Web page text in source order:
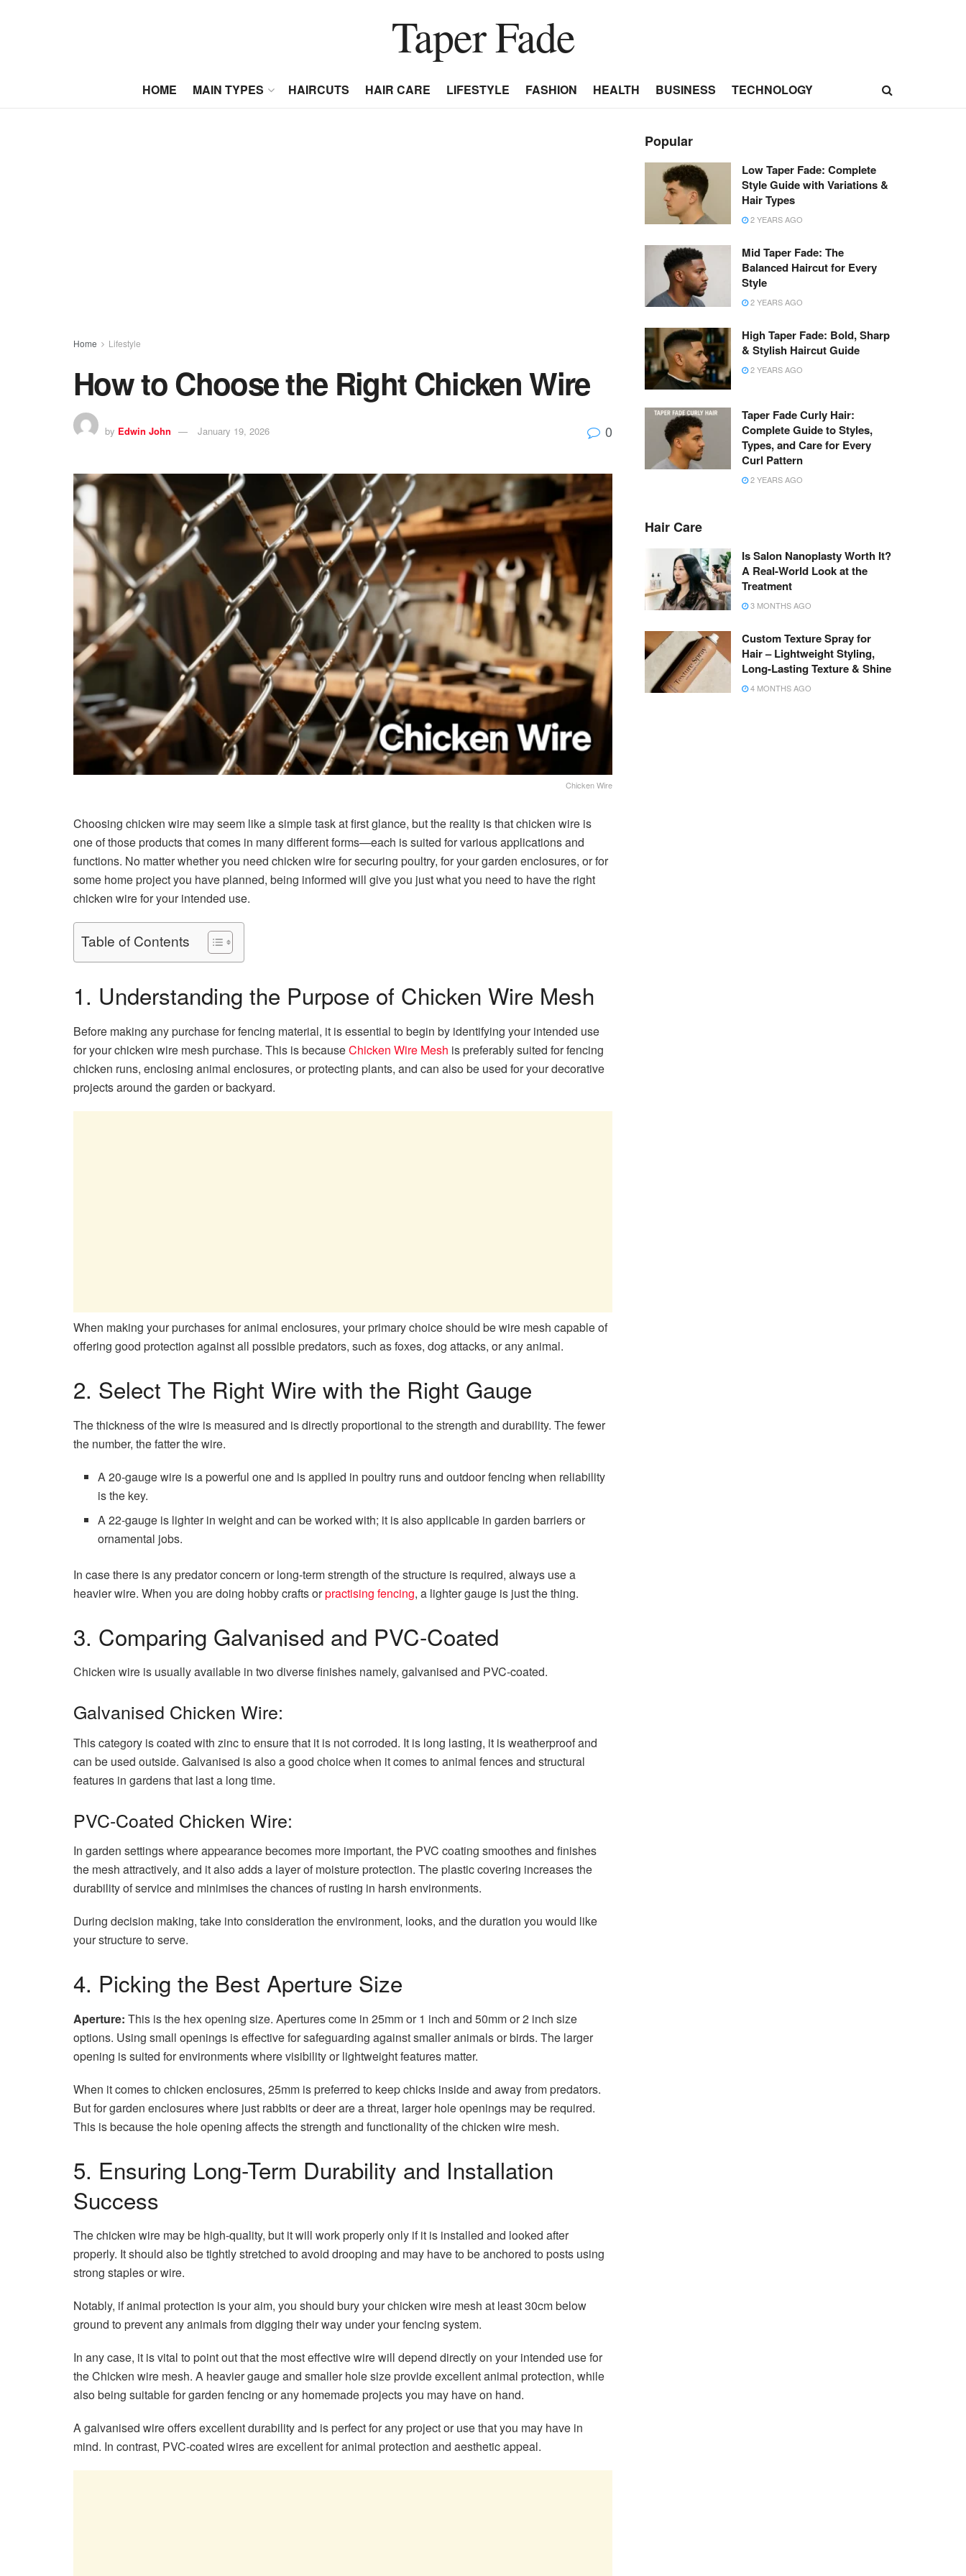
Taper Fade
HOME MAIN TYPES HAIRCUTS HAIR CARE LIFESTYLE FASHION HEALTH BUSINESS TECHNOLOGY
Home Lifestyle
How to Choose the Right Chicken Wire
by Edwin John January 19, 2026 0
Chicken Wire
Choosing chicken wire may seem like a simple task at first glance, but the reality is that chicken wire is
one of those products that comes in many different forms—each is suited for various applications and
functions. No matter whether you need chicken wire for securing poultry, for your garden enclosures, or for
some home project you have planned, being informed will give you just what you need to have the right
chicken wire for your intended use.
Table of Contents
1. Understanding the Purpose of Chicken Wire Mesh
Before making any purchase for fencing material, it is essential to begin by identifying your intended use
for your chicken wire mesh purchase. This is becauseChicken Wire Mesh is preferably suited for fencing
chicken runs, enclosing animal enclosures, or protecting plants, and can also be used for your decorative
projects around the garden or backyard.
When making your purchases for animal enclosures, your primary choice should be wire mesh capable of
offering good protection against all possible predators, such as foxes, dog attacks, or any animal.
2. Select The Right Wire with the Right Gauge
The thickness of the wire is measured and is directly proportional to the strength and durability. The fewer
the number, the fatter the wire.
A 20-gauge wire is a powerful one and is applied in poultry runs and outdoor fencing when reliability
is the key.
A 22-gauge is lighter in weight and can be worked with; it is also applicable in garden barriers or
ornamental jobs.
In case there is any predator concern or long-term strength of the structure is required, always use a
heavier wire. When you are doing hobby crafts orpractising fencing, a lighter gauge is just the thing.
3. Comparing Galvanised and PVC-Coated
Chicken wire is usually available in two diverse finishes namely, galvanised and PVC-coated.
Galvanised Chicken Wire:
This category is coated with zinc to ensure that it is not corroded. It is long lasting, it is weatherproof and
can be used outside. Galvanised is also a good choice when it comes to animal fences and structural
features in gardens that last a long time.
PVC-Coated Chicken Wire:
In garden settings where appearance becomes more important, the PVC coating smoothes and finishes
the mesh attractively, and it also adds a layer of moisture protection. The plastic covering increases the
durability of service and minimises the chances of rusting in harsh environments.
During decision making, take into consideration the environment, looks, and the duration you would like
your structure to serve.
4. Picking the Best Aperture Size
Aperture: This is the hex opening size. Apertures come in 25mm or 1 inch and 50mm or 2 inch size
options. Using small openings is effective for safeguarding against smaller animals or birds. The larger
opening is suited for environments where visibility or lightweight features matter.
When it comes to chicken enclosures, 25mm is preferred to keep chicks inside and away from predators.
But for garden enclosures where just rabbits or deer are a threat, larger hole openings may be required.
This is because the hole opening affects the strength and functionality of the chicken wire mesh.
5. Ensuring Long-Term Durability and Installation
Success
The chicken wire may be high-quality, but it will work properly only if it is installed and looked after
properly. It should also be tightly stretched to avoid drooping and may have to be anchored to posts using
strong staples or wire.
Notably, if animal protection is your aim, you should bury your chicken wire mesh at least 30cm below
ground to prevent any animals from digging their way under your fencing system.
In any case, it is vital to point out that the most effective wire will depend directly on your intended use for
the Chicken wire mesh. A heavier gauge and smaller hole size provide excellent animal protection, while
also being suitable for garden fencing or any homemade projects you may have on hand.
A galvanised wire offers excellent durability and is perfect for any project or use that you may have in
mind. In contrast, PVC-coated wires are excellent for animal protection and aesthetic appeal.
Popular
Low Taper Fade: Complete
Style Guide with Variations &
Hair Types
2 YEARS AGO
Mid Taper Fade: The
Balanced Haircut for Every
Style
2 YEARS AGO
High Taper Fade: Bold, Sharp
& Stylish Haircut Guide
2 YEARS AGO
Taper Fade Curly Hair:
Complete Guide to Styles,
Types, and Care for Every
Curl Pattern
2 YEARS AGO
Hair Care
Is Salon Nanoplasty Worth It?
A Real-World Look at the
Treatment
3 MONTHS AGO
Custom Texture Spray for
Hair – Lightweight Styling,
Long-Lasting Texture & Shine
4 MONTHS AGO